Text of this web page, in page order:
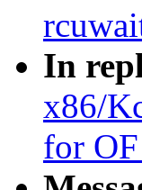
In
x86/
for